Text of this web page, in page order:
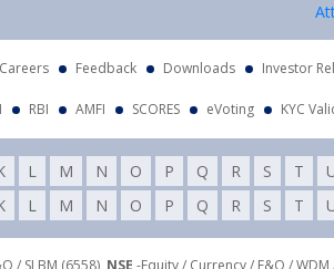
Careers Feedback Downloads Investor
RBI AMFI SCORES eVoting KYC
L M N O P Q R S T
L M N O P Q R S T
/ SLBM (6558), NSE -Equity / Currency / F&O / WDM